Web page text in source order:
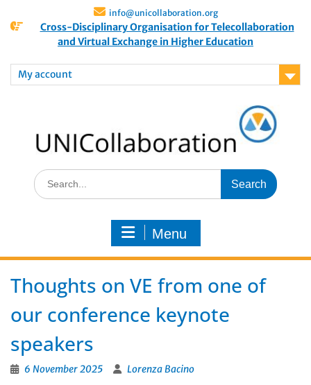
info@unicollaboration.org
Cross-Disciplinary Organisation for Telecollaboration
and Virtual Exchange in Higher Education
My account
Menu
Thoughts on VE from one of
our conference keynote
speakers
6 November 2025 Lorenza Bacino